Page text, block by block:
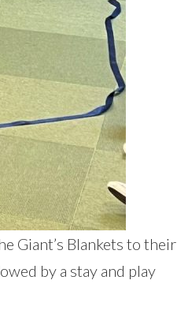
Giant’s Blankets to their
by a stay and play